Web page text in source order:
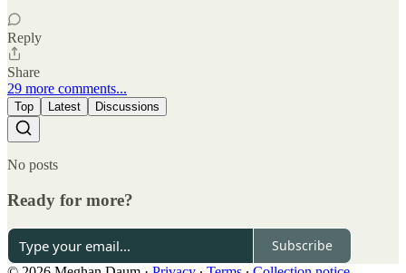
Reply
Share
29 more comments...
Top Latest Discussions
No posts
Ready for more?
Subscribe